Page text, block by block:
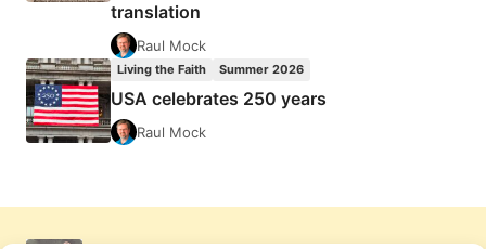
translation
Raul Mock
Living the Faith Summer 2026
USA celebrates 250 years
Raul Mock